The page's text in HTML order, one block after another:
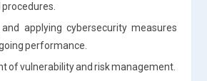
and applying cybersecurity measures
performance.
of vulnerability and risk management.